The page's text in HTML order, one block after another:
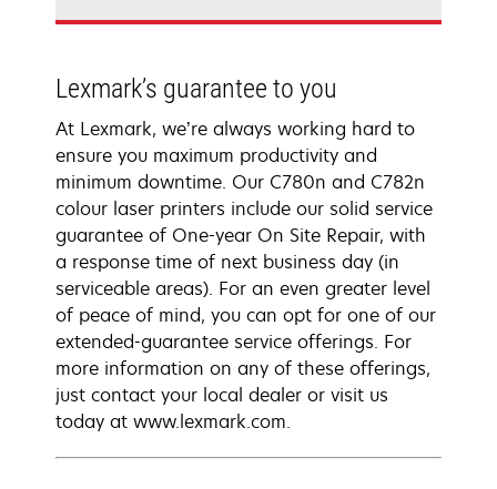
Lexmark’s guarantee to you
At Lexmark, we’re always working hard to
ensure you maximum productivity and
minimum downtime. Our C780n and C782n
colour laser printers include our solid service
guarantee of One-year On Site Repair, with
a response time of next business day (in
serviceable areas). For an even greater level
of peace of mind, you can opt for one of our
extended-guarantee service offerings. For
more information on any of these offerings,
just contact your local dealer or visit us
today at www.lexmark.com.